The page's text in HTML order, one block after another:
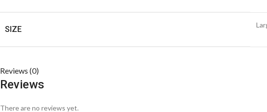
SIZE
Reviews (0)
Reviews
There are no reviews yet.